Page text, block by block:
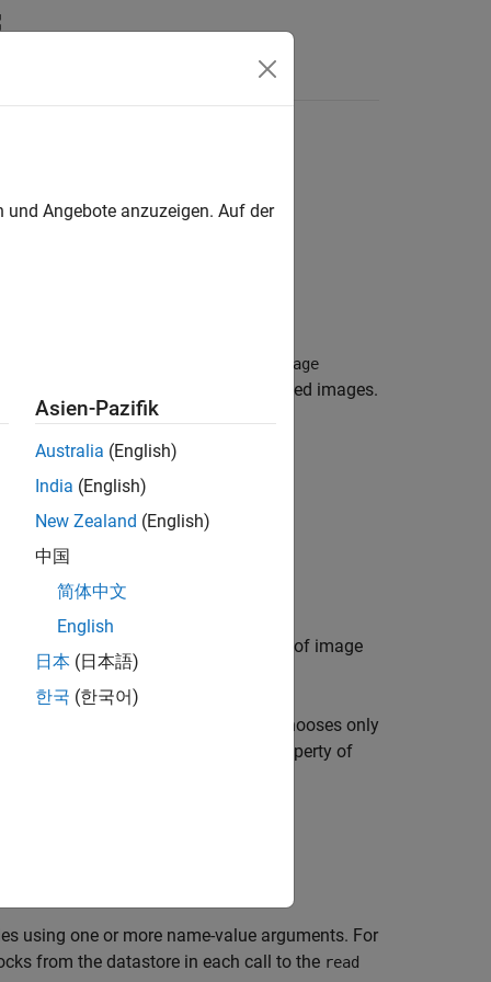
belong to one or more blockedImage
, which manages a collection of unrelated images.
object that manages a collection of image
then
chooses only
property of
using one or more name-value arguments. For
from the datastore in each call to the read
Angebote anzuzeigen. Auf der
Asien-Pazifik
Australia (English)
India (English)
New Zealand (English)
中国
简体中文
English
日本 (日本語)
한국 (한국어)